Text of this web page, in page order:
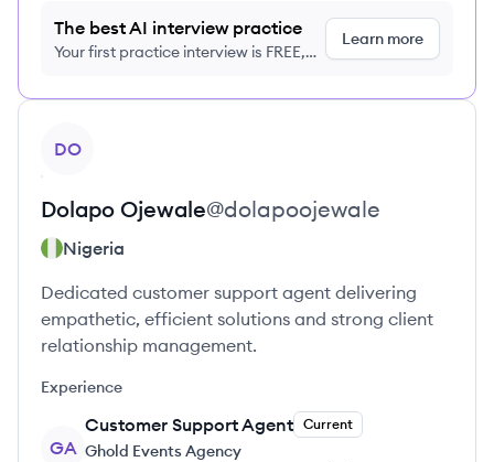
The best AI interview practice
Your first practice interview is FREE,
Learn more
DO
Dolapo Ojewale@dolapoojewale
Nigeria
Dedicated customer support agent delivering
empathetic, efficient solutions and strong client
relationship management.
Experience
GA
Customer Support Agent Current
Ghold Events Agency